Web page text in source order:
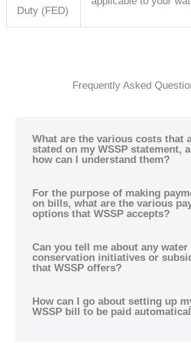
Duty (FED)
Frequently Asked
What are the various costs that
stated on my WSSP statement,
how can I understand them?
For the purpose of making
on bills, what are the various
options that WSSP accepts?
Can you tell me about any water
conservation initiatives or
that WSSP offers?
How can I go about setting up
WSSP bill to be paid